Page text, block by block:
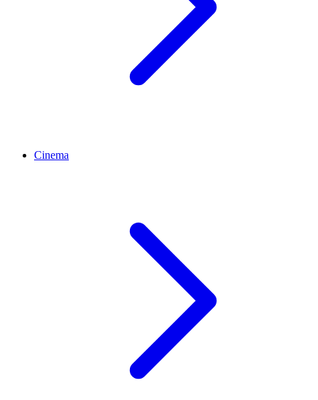
Cinema